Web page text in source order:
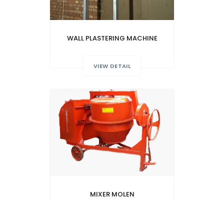
WALL PLASTERING MACHINE
VIEW DETAIL
MIXER MOLEN